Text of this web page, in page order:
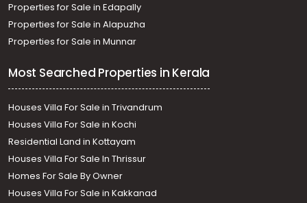
Properties for Sale in Edapally
Properties for Sale in Alapuzha
Properties for Sale in Munnar
Most Searched Properties in Kerala
Houses Villa For Sale in Trivandrum
Houses Villa For Sale in Kochi
Residential Land in Kottayam
Houses Villa For Sale In Thrissur
Homes For Sale By Owner
Houses Villa For Sale in Kakkanad